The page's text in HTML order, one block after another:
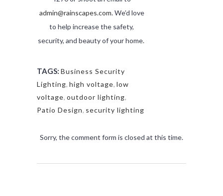
admin@rainscapes.com. We’d love
to help increase the safety,
security, and beauty of your home.
TAGS: Business Security
Lighting, high voltage, low
voltage, outdoor lighting,
Patio Design, security lighting
Sorry, the comment form is closed at this time.